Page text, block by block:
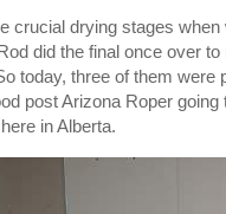
crucial drying stages
did the final once over
today, three of them
post Arizona Roper
in Alberta.